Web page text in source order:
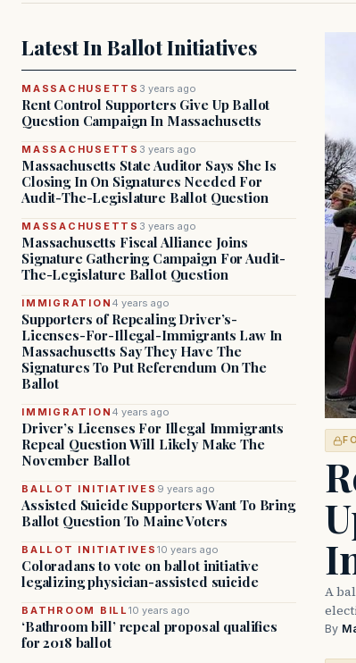
Latest In Ballot Initiatives
MASSACHUSETTS 3 years ago
Rent Control Supporters Give Up Ballot
Question Campaign In Massachusetts
MASSACHUSETTS 3 years ago
Massachusetts State Auditor Says She Is
Closing In On Signatures Needed For
Audit-The-Legislature Ballot Question
MASSACHUSETTS 3 years ago
Massachusetts Fiscal Alliance Joins
Signature Gathering Campaign For Audit-
The-Legislature Ballot Question
IMMIGRATION 4 years ago
Supporters of Repealing Driver’s-
Licenses-For-Illegal-Immigrants Law In
Massachusetts Say They Have The
Signatures To Put Referendum On The
Ballot
IMMIGRATION 4 years ago
Driver’s Licenses For Illegal Immigrants
Repeal Question Will Likely Make The
November Ballot
BALLOT INITIATIVES 9 years ago
Assisted Suicide Supporters Want To Bring
Ballot Question To Maine Voters
BALLOT INITIATIVES 10 years ago
Coloradans to vote on ballot initiative
legalizing physician-assisted suicide
BATHROOM BILL 10 years ago
‘Bathroom bill’ repeal proposal qualifies
for 2018 ballot
A
By